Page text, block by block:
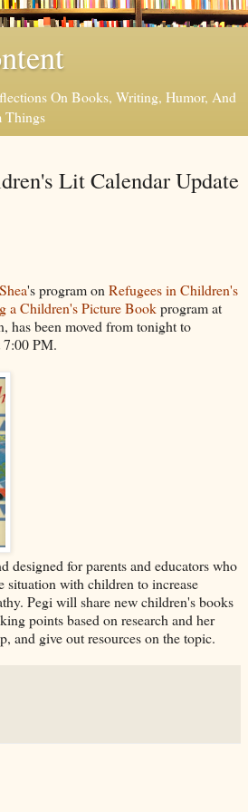
On Books, Writing, Humor, And
Things
Lit Calendar Update
's program on Refugees in Children's
a Children's Picture Bookprogram at
has been moved from tonight to
7:00 PM.
designed for parents and educators who
situation with children to increase
Pegi will share new children's books
points based on research and her
and give out resources on the topic.